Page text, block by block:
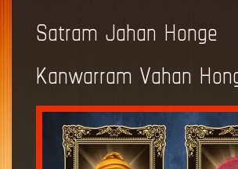
Satram Jahan Honge
Kanwarram Vahan